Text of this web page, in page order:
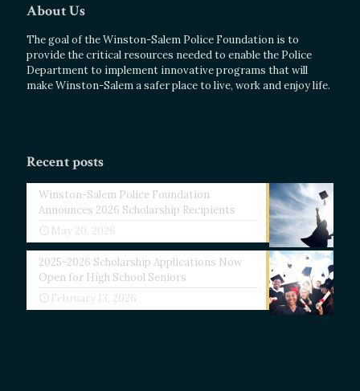
About Us
The goal of the Winston-Salem Police Foundation is to
provide the critical resources needed to enable the Police
Department to implement innovative programs that will
make Winston-Salem a safer place to live, work and enjoy life.
Recent posts
Winston-Salem Police Foundation
Announces 2026 Scholarship Recipients
May 20, 2026
2025-2026 Scholarship Applications Now
Open for High School Seniors
February 13, 2026